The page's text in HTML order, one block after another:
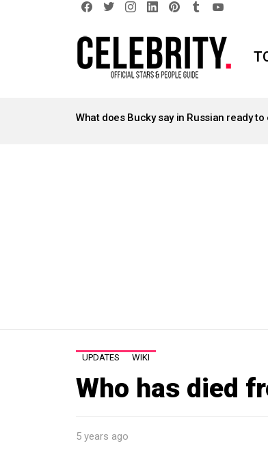
STORIES
What does Bucky say in Russian ready to
UPDATES WIKI
Who has died
5 years ago